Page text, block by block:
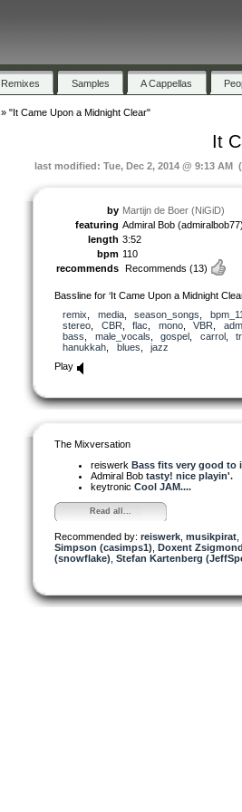
Remixes Samples A Cappellas
» "It Came Upon a Midnight Clear"
It
last modified: Tue, Dec 2, 2014 @ 9:13 AM
by Martijn de Boer (NiGiD)
featuring Admiral Bob (admiralbob77)
length 3:52
bpm 110
recommends Recommends (13)
Bassline for ‘It Came Upon a Midnight
remix
media, season_songs
stereo
CBR flac mono, VBR
bass
male_vocals gospel carrol,
hanukkah
blues
jazz
Play
The Mixversation
reiswerk Bass fits very good to
Admiral Bob tasty! nice playin'.
keytronic Cool JAM....
Read all...
Recommended by: reiswerk musikpirat
Simpson (casimps1) Doxent
(snowflake) Stefan Kartenberg